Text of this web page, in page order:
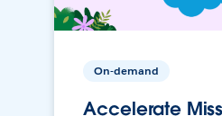
On-demand
Accelerate